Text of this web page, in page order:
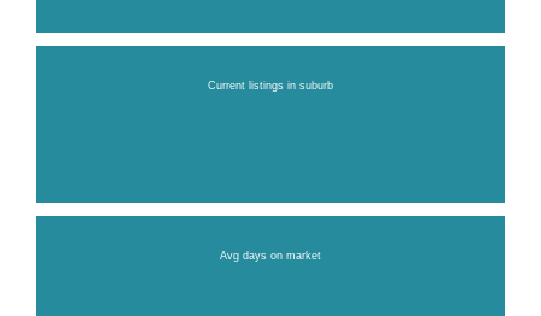
Current listings in suburb
Avg days on market